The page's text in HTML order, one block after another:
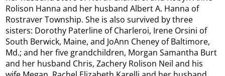
Rolison Hanna and her husband Albert A. Hanna of
Rostraver Township. She is also survived by three
sisters: Dorothy Paterline of Charleroi, Irene Orsini of
South Berwick, Maine, and JoAnn Cheney of Baltimore,
Md.; and her five grandchildren, Morgan Samantha Burt
and her husband Chris, Zachery Rolison Neil and his